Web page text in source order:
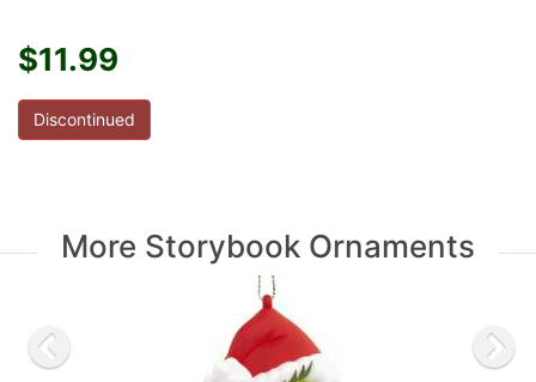
$11.99
Discontinued
More Storybook Ornaments